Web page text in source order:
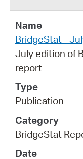
BridgeStat -
July edition of
report
Publication
BridgeStat